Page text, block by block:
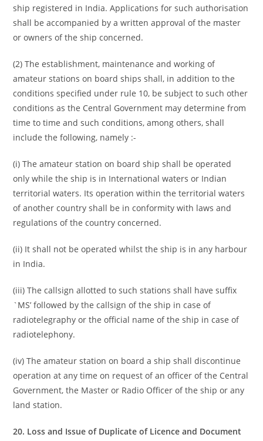
ship registered in India. Applications for such authorisation
shall be accompanied by a written approval of the master
or owners of the ship concerned.
(2) The establishment, maintenance and working of
amateur stations on board ships shall, in addition to the
conditions specified under rule 10, be subject to such other
conditions as the Central Government may determine from
time to time and such conditions, among others, shall
include the following, namely :-
(i) The amateur station on board ship shall be operated
only while the ship is in International waters or Indian
territorial waters. Its operation within the territorial waters
of another country shall be in conformity with laws and
regulations of the country concerned.
(ii) It shall not be operated whilst the ship is in any harbour
in India.
(iii) The callsign allotted to such stations shall have suffix
`MS’ followed by the callsign of the ship in case of
radiotelegraphy or the official name of the ship in case of
radiotelephony.
(iv) The amateur station on board a ship shall discontinue
operation at any time on request of an officer of the Central
Government, the Master or Radio Officer of the ship or any
land station.
20. Loss and Issue of Duplicate of Licence and Document